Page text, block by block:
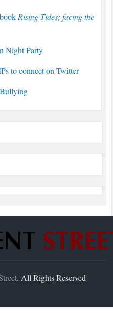
Rising Tides; facing the
Night Party
to connect on Twitter
. All Rights Reserved